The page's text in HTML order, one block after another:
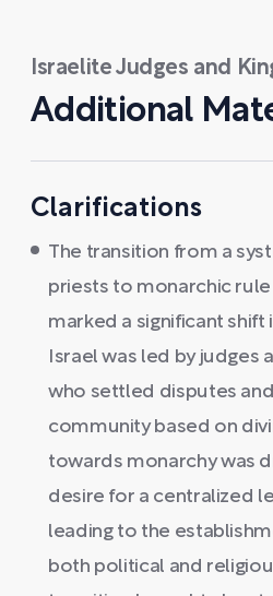
Israelite Judges and
Additional
Clarifications
The transition from a
priests to monarchic rule
marked a significant shift
Israel was led by judges
who settled disputes
community based on
towards monarchy was
desire for a centralized
leading to the
both political and